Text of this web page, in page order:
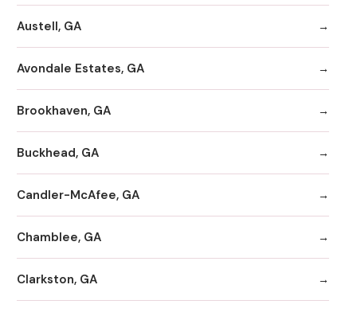
Austell, GA
Avondale Estates, GA
Brookhaven, GA
Buckhead, GA
Candler-McAfee, GA
Chamblee, GA
Clarkston, GA